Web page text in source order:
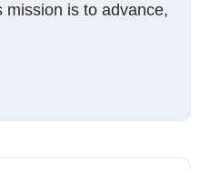
mission is to advance,